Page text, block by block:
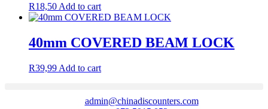
R18,50 Add to cart
40mm COVERED BEAM LOCK
R39,99 Add to cart
admin@chinadiscounters.com